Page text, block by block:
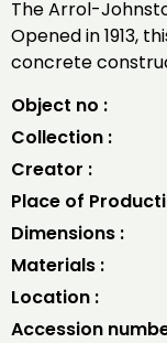
The Arrol-
Opened in 1913,
concrete
Object no :
Collection :
Creator :
Place of
Dimensions :
Materials :
Location :
Accession